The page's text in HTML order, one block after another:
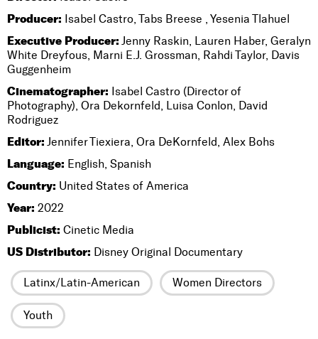
Producer: Isabel Castro, Tabs Breese , Yesenia Tlahuel
Executive Producer: Jenny Raskin, Lauren Haber, Geralyn
White Dreyfous, Marni E.J. Grossman, Rahdi Taylor, Davis
Guggenheim
Cinematographer: Isabel Castro (Director of
Photography), Ora Dekornfeld, Luisa Conlon, David
Rodriguez
Editor: Jennifer Tiexiera, Ora DeKornfeld, Alex Bohs
Language: English, Spanish
Country: United States of America
Year: 2022
Publicist: Cinetic Media
US Distributor: Disney Original Documentary
Latinx/Latin-American Women Directors
Youth